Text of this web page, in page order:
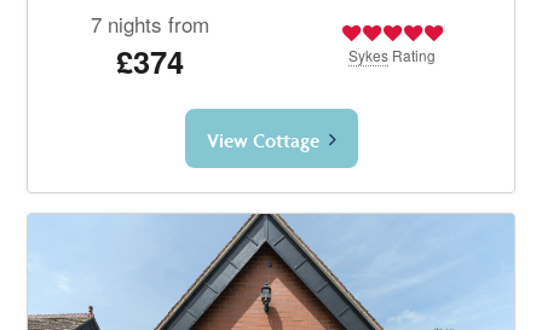
7 nights from
£374 Sykes Rating
View Cottage